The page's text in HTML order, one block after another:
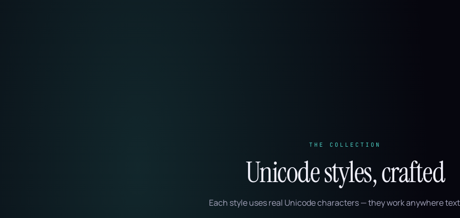
THE COLLECTION
Unicode styles, crafted
Each style uses real Unicode characters — they work anywhere